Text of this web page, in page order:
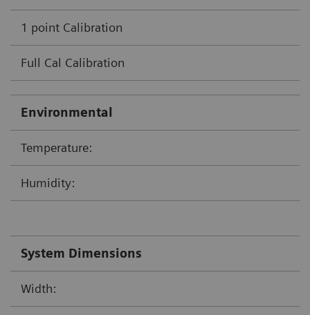
1 point Calibration
Full Cal Calibration
Environmental
Temperature:
Humidity:
System Dimensions
Width: